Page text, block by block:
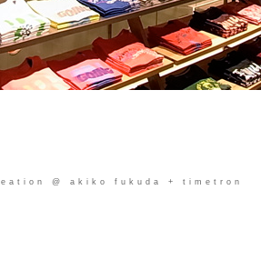
@ akiko fukuda + timetron